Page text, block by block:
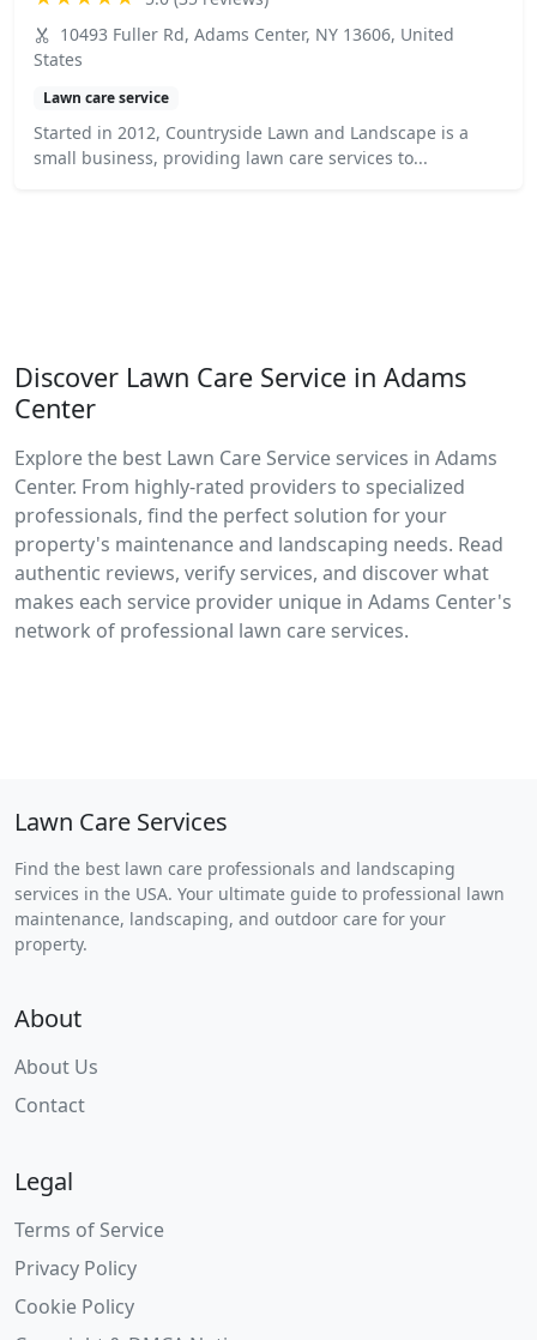
10493 Fuller Rd, Adams Center, NY 13606, United
States
Lawn care service
Started in 2012, Countryside Lawn and Landscape is a
small business, providing lawn care services to...
Discover Lawn Care Service in Adams
Center
Explore the best Lawn Care Service services in Adams
Center. From highly-rated providers to specialized
professionals, find the perfect solution for your
property's maintenance and landscaping needs. Read
authentic reviews, verify services, and discover what
makes each service provider unique in Adams Center's
network of professional lawn care services.
Lawn Care Services
Find the best lawn care professionals and landscaping
services in the USA. Your ultimate guide to professional lawn
maintenance, landscaping, and outdoor care for your
property.
About
About Us
Contact
Legal
Terms of Service
Privacy Policy
Cookie Policy